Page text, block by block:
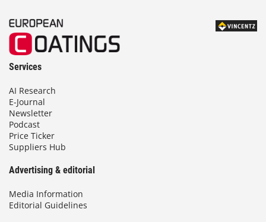
Services
AI Research
E-Journal
Newsletter
Podcast
Price Ticker
Suppliers Hub
Advertising & editorial
Media Information
Editorial Guidelines